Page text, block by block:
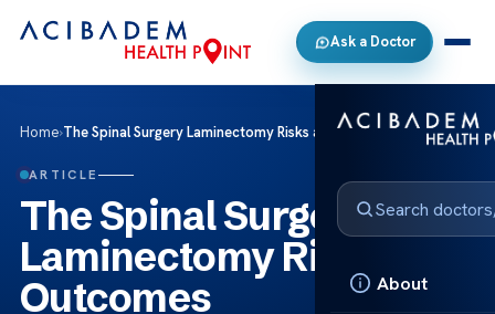
Ask a Doctor
About
Home›The Spinal Surgery Laminectomy Risks and Outcomes
ARTICLE
The Spinal Surgery
Laminectomy Risks and
Outcomes